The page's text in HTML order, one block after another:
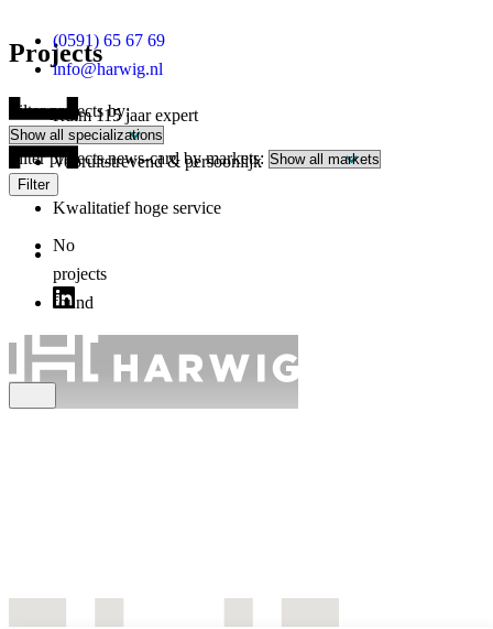
(0591) 65 67 69
info@harwig.nl
Ruim 115 jaar expert
Vooruitstrevend & persoonlijk
Kwalitatief hoge service
Projects
Filter projects by:
Filter projects.news-card by markets:
Filter
No
projects
found